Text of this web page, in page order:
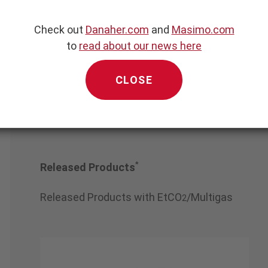
Aerospace
Co., Ltd.
Released Products*
Released Products with EtCO2/Multigas
Check out Danaher.com and Masimo.com
to read about our news here
CLOSE